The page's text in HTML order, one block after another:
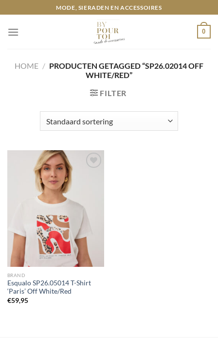
naar
inhoud
MODE, SIERADEN EN ACCESSOIRES
0
HOME / PRODUCTEN GETAGGED “SP26.02014 OFF
WHITE/RED”
FILTER
wenslijst
BRAND
Esqualo SP26.05014 T-Shirt
‘Paris’ Off White/Red
€59,95